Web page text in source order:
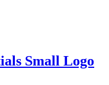
Small Logo